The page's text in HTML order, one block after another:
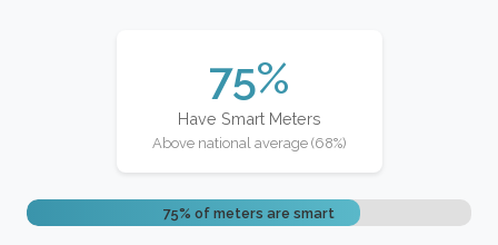
75%
Have Smart Meters
Above national average (68%)
75% of meters are smart